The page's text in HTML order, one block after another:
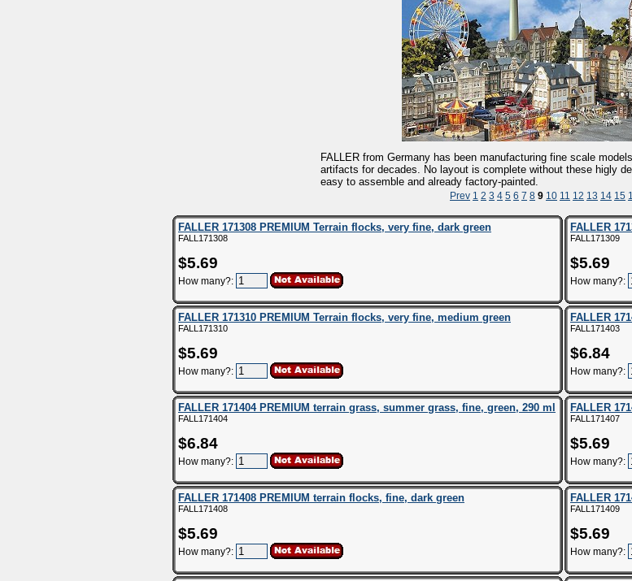
FALLER from Germany has been manufacturing fine scale
artifacts for decades. No layout is complete without these higly
easy to assemble and already factory-painted.
Prev 1 2 3 4 5 6 7 8 9 10 11 12 13 14 15
FALLER 171308 PREMIUM Terrain flocks, very fine, dark green
FALL171308
$5.69
How many?:
FALLER
FALL171309
$5.69
How many?:
FALLER 171310 PREMIUM Terrain flocks, very fine, medium green
FALL171310
$5.69
How many?:
FALLER
FALL171403
$6.84
How many?:
FALLER 171404 PREMIUM terrain grass, summer grass, fine, green, 290 ml
FALL171404
$6.84
How many?:
FALLER
FALL171407
$5.69
How many?:
FALLER 171408 PREMIUM terrain flocks, fine, dark green
FALL171408
$5.69
How many?:
FALLER
FALL171409
$5.69
How many?: